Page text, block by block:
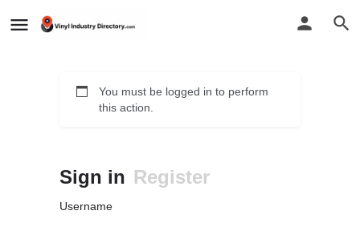
You must be logged in to perform
this action.
Sign in Register
Username